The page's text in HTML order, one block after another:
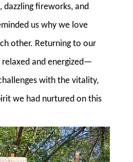
fireworks, and
us why we love
other. Returning to our
and energized—
with the vitality,
we had nurtured on this